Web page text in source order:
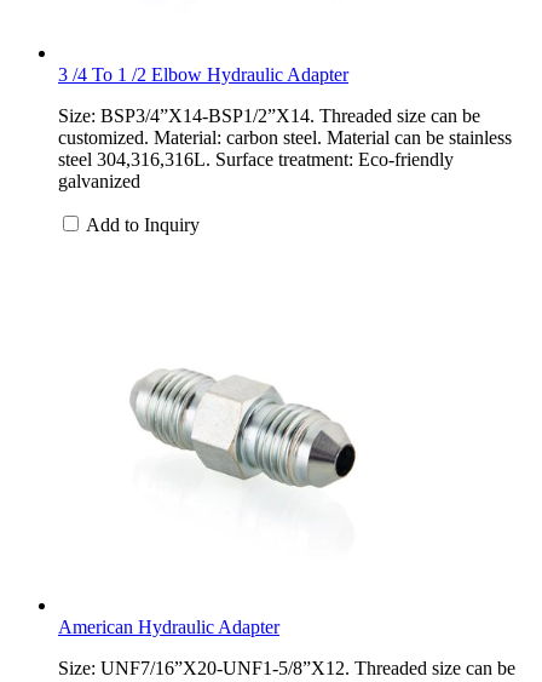
3 /4 To 1 /2 Elbow Hydraulic Adapter
Size: BSP3/4”X14-BSP1/2”X14. Threaded size can be
customized. Material: carbon steel. Material can be stainless
steel 304,316,316L. Surface treatment: Eco-friendly
galvanized
Add to Inquiry
American Hydraulic Adapter
Size: UNF7/16”X20-UNF1-5/8”X12. Threaded size can be